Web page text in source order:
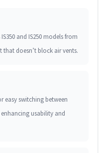
and IS250 models from
that doesn’t block air vents.
easy switching between
usability and